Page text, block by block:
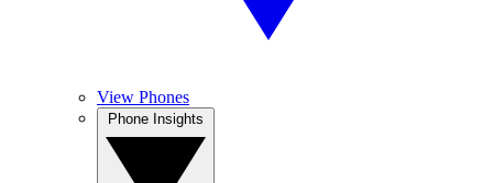
View Phones